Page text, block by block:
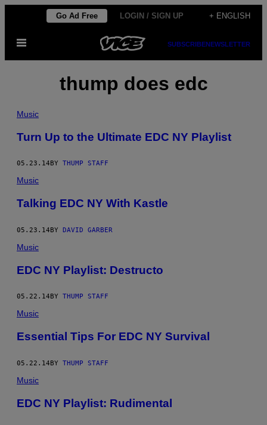
content
Go Ad Free LOGIN / SIGN UP + ENGLISH
Open
SUBSCRIBENEWSLETTER
thump does edc
Music
Turn Up to the Ultimate EDC NY Playlist
05.23.14 BY THUMP STAFF
Music
Talking EDC NY With Kastle
05.23.14BY DAVID GARBER
Music
EDC NY Playlist: Destructo
05.22.14 BY THUMP STAFF
Music
Essential Tips For EDC NY Survival
05.22.14BY THUMP STAFF
Music
EDC NY Playlist: Rudimental